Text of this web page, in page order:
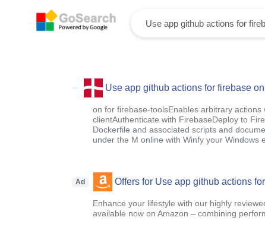
Use app github actions for firebase
on for firebase-toolsEnables arbitrary
clientAuthenticate with FirebaseDeploy to
Dockerfile and associated scripts and
under the M online with Winfy your Windows
Ad Offers for Use app github actions
Enhance your lifestyle with our highly
available now on Amazon – combining